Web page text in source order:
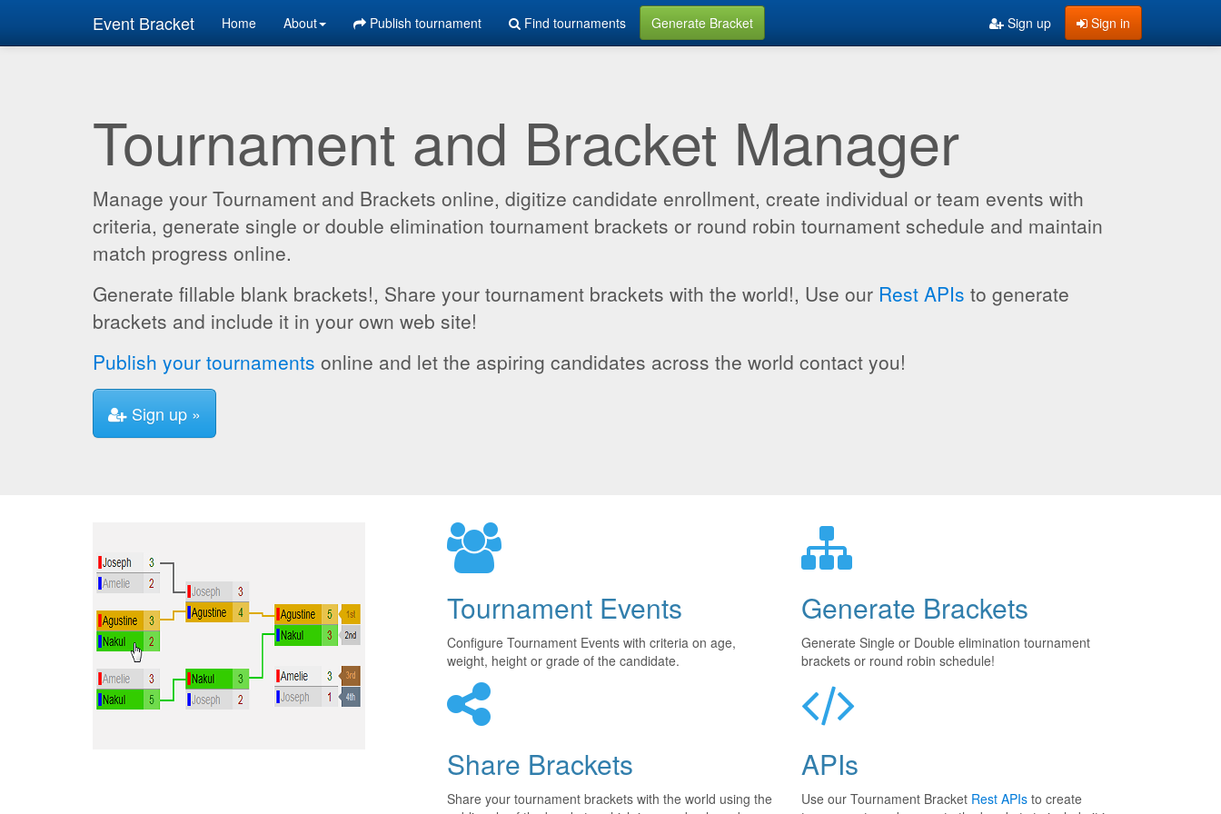
Event Bracket Home About Publish tournament Find tournaments Generate Bracket Sign in
Sign up
Tournament and Bracket Manager
Manage your Tournament and Brackets online, digitize candidate enrollment, create individual or team events with
criteria, generate single or double elimination tournament brackets or round robin tournament schedule and maintain
match progress online.
Generate fillable blank brackets!, Share your tournament brackets with the world!, Use our Rest APIs to generate
brackets and include it in your own web site!
Publish your tournaments online and let the aspiring candidates across the world contact you!
Sign up »
Tournament Events
Configure Tournament Events with criteria on age,
weight, height or grade of the candidate.
Generate Brackets
Generate Single or Double elimination tournament
brackets or round robin schedule!
Share Brackets
Share your tournament brackets with the world using the
APIs
Use our Tournament Bracket Rest APIs to create